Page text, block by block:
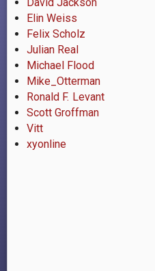
Elin Weiss
Felix Scholz
Julian Real
Michael Flood
Mike_Otterman
Ronald F. Levant
Scott Groffman
Vitt
xyonline